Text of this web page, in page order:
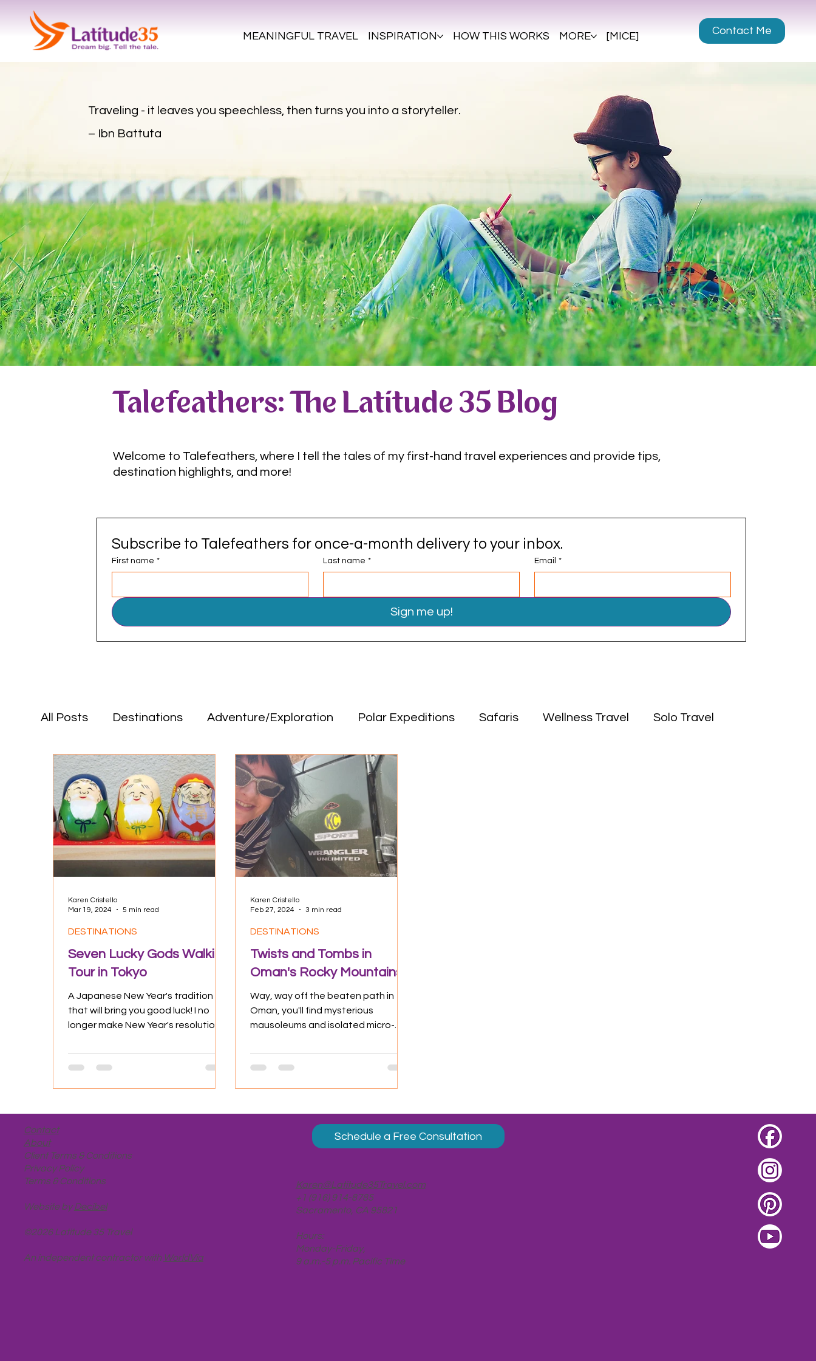
Contact Me
MEANINGFUL TRAVEL INSPIRATION HOW THIS WORKS MORE [MICE]
Traveling - it leaves you speechless, then turns you into a storyteller.
– Ibn Battuta
Talefeathers: The Latitude 35 Blog
Welcome to Talefeathers, where I tell the tales of my first-hand travel experiences and provide tips,
destination highlights, and more!
Subscribe to Talefeathers for once-a-month delivery to your inbox.
First name * Last name * Email *
Sign me up!
All Posts Destinations Adventure/Exploration Polar Expeditions Safaris Wellness Travel Solo Travel
Positive Impact Food & Drink Travel Tips Miscellaneous
Destinations Adventure/Exploration Polar Expeditions
Culture Experiences Positive Impact Food & Drink
Seven Lucky Gods Walking
Tour in Tokyo
A Japanese New Year's tradition
that will bring you good luck! I no
longer make New Year's resolutions,
DESTINATIONS
Karen Cristello
Mar 19, 2024
5 min read
Twists and Tombs in
Oman's Rocky Mountains
Way, way off the beaten path in
Oman, you'll find mysterious
mausoleums and isolated micro-
for me! Not...
DESTINATIONS
Karen Cristello
Feb 27, 2024
3 min read
Contact
About
Client Terms & Conditions
Privacy Policy
Terms & Conditions
Website byDecibel
©2026 Latitude 35 Travel
An independent contractor with WorldVia
Schedule a Free Consultation
Karen@Latitude35Travel.com
+1 (916) 914-8785
Sacramento, CA 95821
Hours:
Monday-Friday,
9 a.m.-5 p.m. Pacific Time